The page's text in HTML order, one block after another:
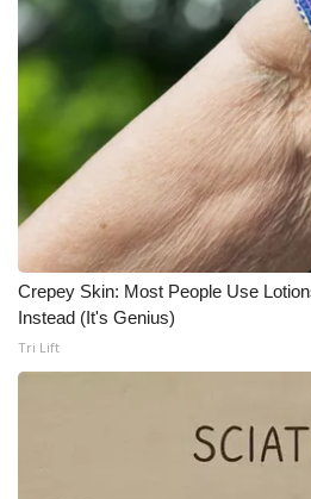
Ion Plus
ABOUT US
FCC Applications
About WCBI-TV
Contact Us
WCBI FCC Reports
Crepey Skin: Most People Use
Instead (It's Genius)
Tri Lift